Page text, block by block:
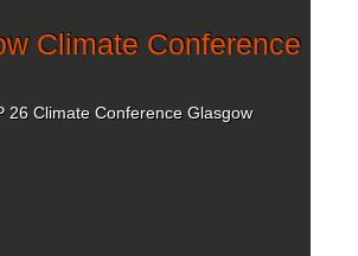
Climate Conference